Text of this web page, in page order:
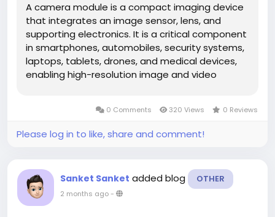
A camera module is a compact imaging device
that integrates an image sensor, lens, and
supporting electronics. It is a critical component
in smartphones, automobiles, security systems,
laptops, tablets, drones, and medical devices,
enabling high-resolution image and video
proliferation of smartphones,...
0 Comments 320 Views 0 Reviews
Please log in to like, share and comment!
Sanket Sanket added blog OTHER
2 months ago-